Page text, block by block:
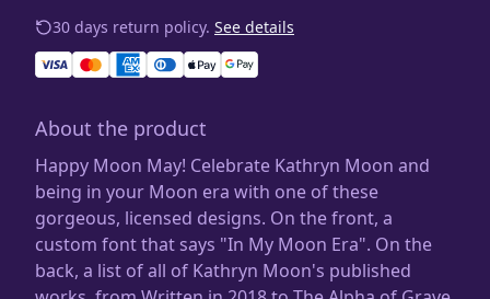
30 days return policy. See details
About the product
Happy Moon May! Celebrate Kathryn Moon and
being in your Moon era with one of these
gorgeous, licensed designs. On the front, a
custom font that says "In My Moon Era". On the
back, a list of all of Kathryn Moon's published